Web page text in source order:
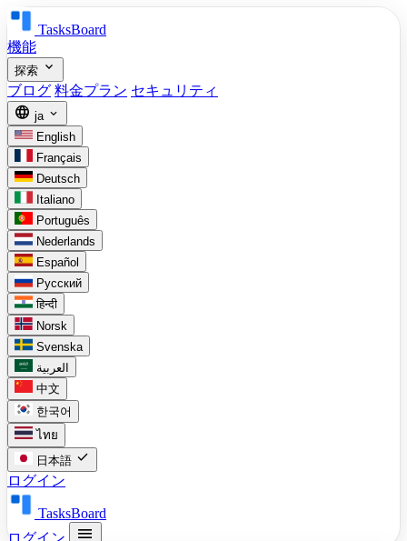
TasksBoard
機能
探索 expand_more
ブログ 料金プラン セキュリティ
language ja expand_more
English
Français
Deutsch
Italiano
Português
Nederlands
Español
Русский
हिन्दी
Norsk
Svenska
العربية
中文
한국어
ไทย
日本語 check
ログイン
TasksBoard
ログイン
menu